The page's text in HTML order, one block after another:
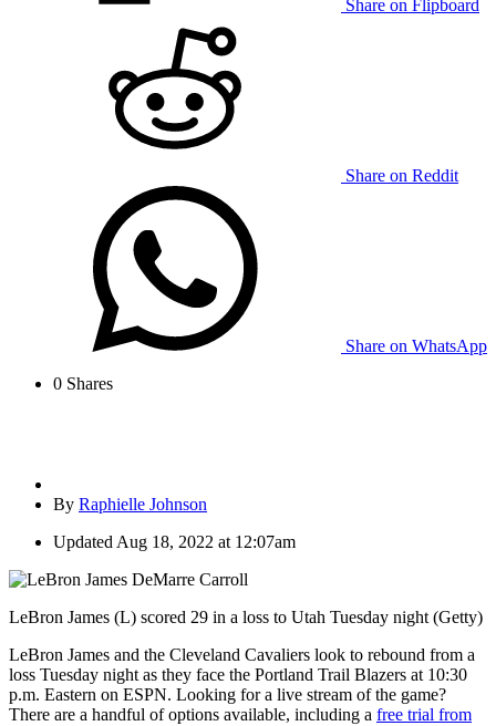
Share on Flipboard
Share on Reddit
Share on WhatsApp
0 Shares
By Raphielle Johnson
Updated Aug 18, 2022 at 12:07am
LeBron James (L) scored 29 in a loss to Utah Tuesday night (Getty)
LeBron James and the Cleveland Cavaliers look to rebound from a
loss Tuesday night as they face the Portland Trail Blazers at 10:30
p.m. Eastern on ESPN. Looking for a live stream of the game?
There are a handful of options available, including a free trial from